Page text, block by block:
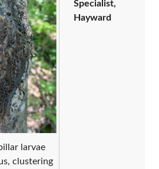
larvae
clustering
Specialist,
Hayward